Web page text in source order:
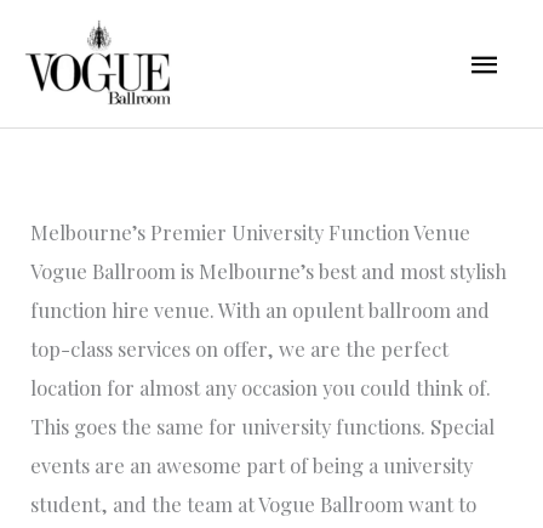
content
Main
Melbourne’s Premier University Function Venue
Vogue Ballroom is Melbourne’s best and most stylish
function hire venue. With an opulent ballroom and
top-class services on offer, we are the perfect
location for almost any occasion you could think of.
This goes the same for university functions. Special
events are an awesome part of being a university
student, and the team at Vogue Ballroom want to